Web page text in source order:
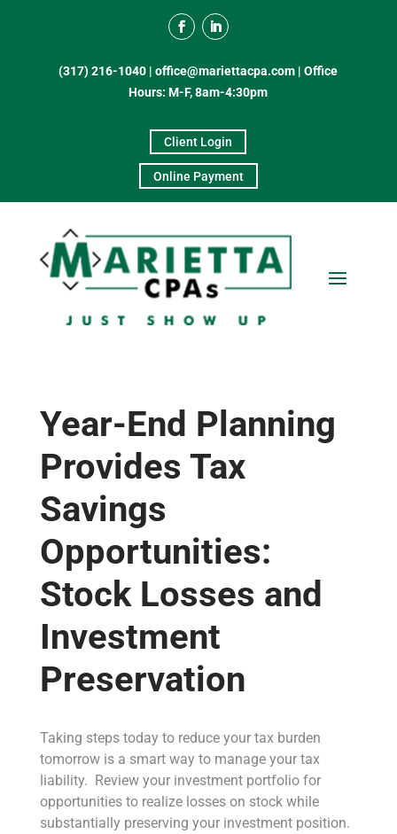
(317) 216-1040 |office@mariettacpa.com |Office
Hours: M-F, 8am-4:30pm
Client Login
Online Payment
Year-End Planning
Provides Tax
Savings
Opportunities:
Stock Losses and
Investment
Preservation
Taking steps today to reduce your tax burden
tomorrow is a smart way to manage your tax
liability. Review your investment portfolio for
opportunities to realize losses on stock while
substantially preserving your investment position.